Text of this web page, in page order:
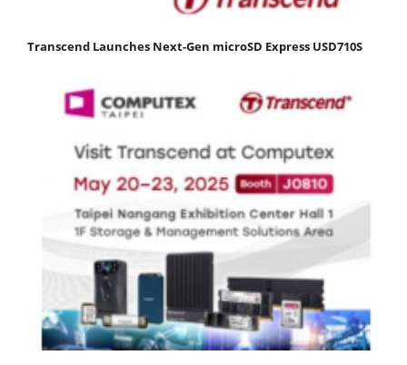
Transcend Launches Next-Gen microSD Express USD710S